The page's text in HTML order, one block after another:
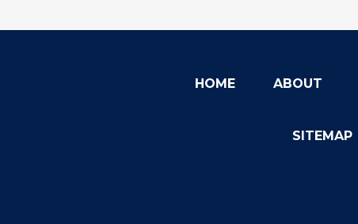
HOME ABOUT
SITEMAP